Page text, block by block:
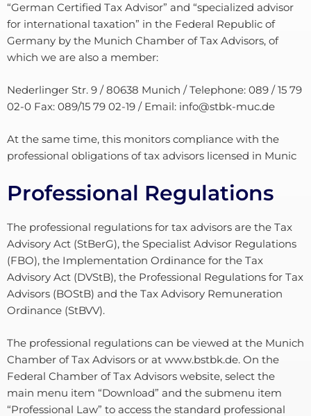
“German Certified Tax Advisor” and “specialized advisor
for international taxation” in the Federal Republic of
Germany by the Munich Chamber of Tax Advisors, of
which we are also a member:
Nederlinger Str. 9 / 80638 Munich / Telephone: 089 / 15 79
02-0 Fax: 089/15 79 02-19 / Email: info@stbk-muc.de
At the same time, this monitors compliance with the
professional obligations of tax advisors licensed in Munic
Professional Regulations
The professional regulations for tax advisors are the Tax
Advisory Act (StBerG), the Specialist Advisor Regulations
(FBO), the Implementation Ordinance for the Tax
Advisory Act (DVStB), the Professional Regulations for Tax
Advisors (BOStB) and the Tax Advisory Remuneration
Ordinance (StBVV).
The professional regulations can be viewed at the Munich
Chamber of Tax Advisors or at www.bstbk.de. On the
Federal Chamber of Tax Advisors website, select the
main menu item “Download” and the submenu item
“Professional Law” to access the standard professional